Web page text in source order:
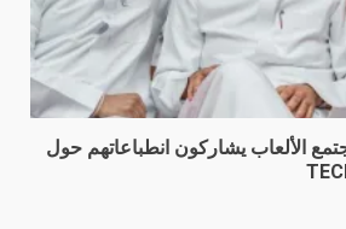
الألعاب يشاركون انطباعاتهم حول